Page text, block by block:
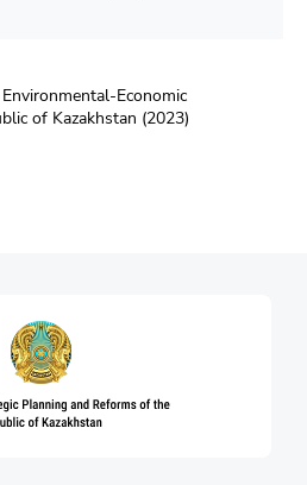
Economic
of Kazakhstan (2023)